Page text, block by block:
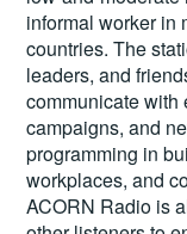
informal worker in
countries. The
leaders, and
communicate with
campaigns, and
programming in
workplaces, and
ACORN Radio is